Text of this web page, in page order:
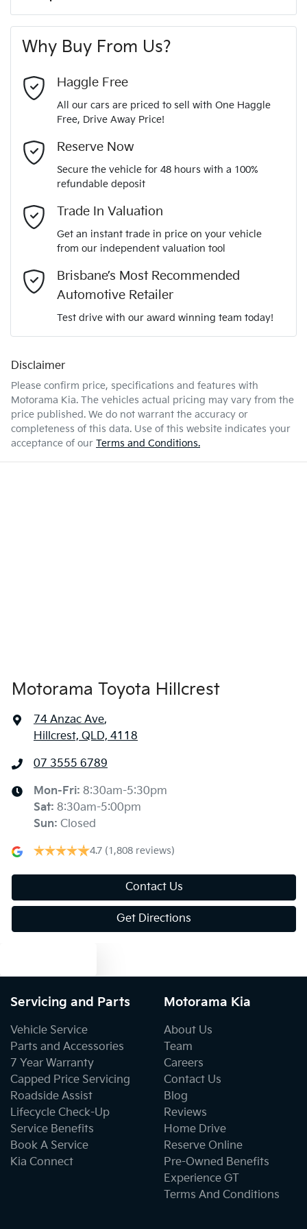
MOTORAMA HOME DRIVE
Like to test drive one of our Pre-Owned vehicles from the
comfort of your own home or office?
Simply ask the team about a home test drive & we will be
more than happy to bring the car to you.
We can sort out payment or do the finance application online
- all at your convenience.
A range of dash cams to protect yourself and your
vehicle
Torque 180 Nm
Gearbox
ANCAP safety rating
VIN
Engine size
Fuel consumption 7 L/100km
Fuel tank capacity
Weight
6 Speaker Stereo
ABS (Antilock Brakes)
Airbag - Driver
Airbag - Passenger
Airbags - Head for 1st Row Seats (Front)
Air Conditioning
Audio - Aux Input Socket (MP3/CD/Cassette)
Audio - Aux Input USB Socket
Audio - Input for iPod
Bottle Holders - 1st Row
Brake Emergency Display - Hazard/Stoplights
Camera - Rear Vision
Cargo Area - Organiser/Shelving/Divider
Last Name*
Comments*
Why Buy From Us?
Haggle Free
All our cars are priced to sell with One Haggle
Free, Drive Away Price!
Reserve Now
Secure the vehicle for 48 hours with a 100%
refundable deposit
Trade In Valuation
Get an instant trade in price on your vehicle
from our independent valuation tool
Brisbane’s Most Recommended
Automotive Retailer
Test drive with our award winning team today!
Disclaimer
Please confirm price, specifications and features with
Motorama Kia. The vehicles actual pricing may vary from the
price published. We do not warrant the accuracy or
completeness of this data. Use of this website indicates your
acceptance of our Terms and Conditions.
Motorama Toyota Hillcrest
74 Anzac Ave,
Hillcrest, QLD, 4118
07 3555 6789
Mon-Fri: 8:30am-5:30pm
Sat: 8:30am-5:00pm
Sun: Closed
4.7 (1,808 reviews)
Contact Us
Get Directions
Servicing and Parts
Vehicle Service
Parts and Accessories
7 Year Warranty
Capped Price Servicing
Roadside Assist
Lifecycle Check-Up
Service Benefits
Book A Service
Kia Connect
Motorama Kia
About Us
Team
Careers
Contact Us
Blog
Reviews
Home Drive
Reserve Online
Pre-Owned Benefits
Experience GT
Terms And Conditions